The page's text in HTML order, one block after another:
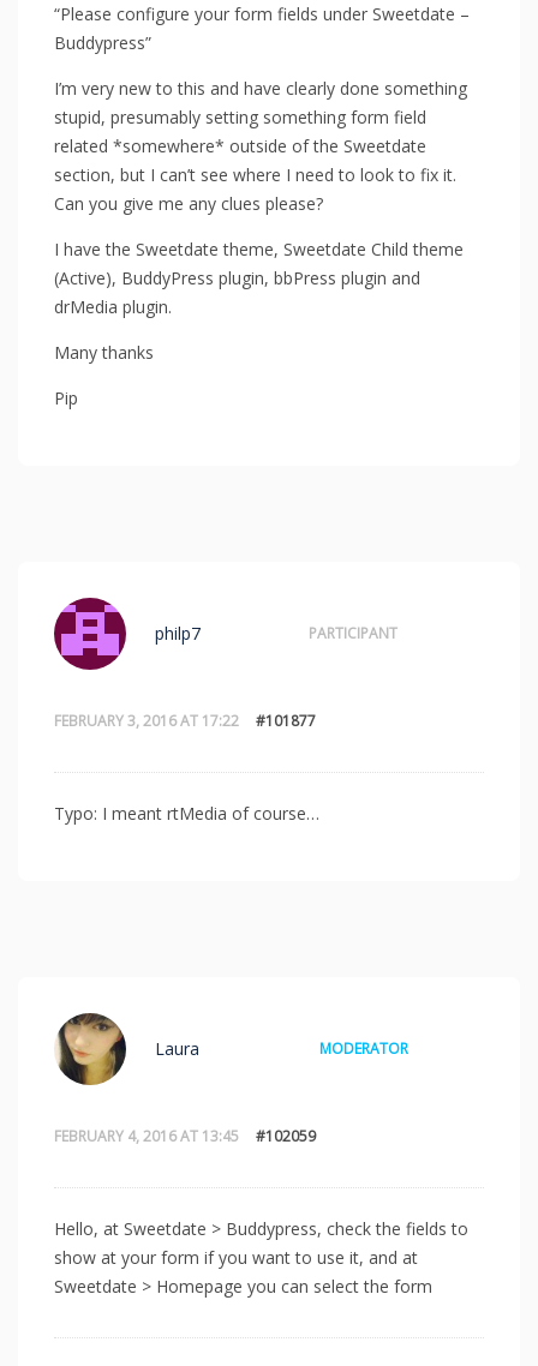
“Please configure your form fields under Sweetdate –
Buddypress”
I’m very new to this and have clearly done something
stupid, presumably setting something form field
related *somewhere* outside of the Sweetdate
section, but I can’t see where I need to look to fix it.
Can you give me any clues please?
I have the Sweetdate theme, Sweetdate Child theme
(Active), BuddyPress plugin, bbPress plugin and
drMedia plugin.
Many thanks
Pip
FEBRUARY 3, 2016 AT 17:22 #101877
philp7 PARTICIPANT
Typo: I meant rtMedia of course…
FEBRUARY 4, 2016 AT 13:45 #102059
Laura MODERATOR
Hello, at Sweetdate > Buddypress, check the fields to
show at your form if you want to use it, and at
Sweetdate > Homepage you can select the form